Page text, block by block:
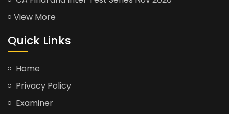
View More
Quick Links
Home
Privacy Policy
Examiner